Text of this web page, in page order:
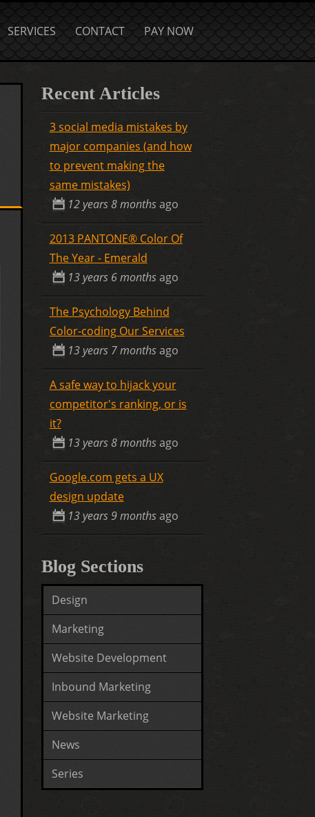
SERVICES CONTACT PAY NOW
Recent Articles
3 social media mistakes by
major companies (and how
to prevent making the
same mistakes)
12 years 8 monthsago
2013 PANTONE® Color Of
The Year - Emerald
13 years 6 monthsago
The Psychology Behind
Color-coding Our Services
13 years 7 monthsago
A safe way to hijack your
competitor's ranking, or is
it?
13 years 8 monthsago
Google.com gets a UX
design update
13 years 9 monthsago
Blog Sections
Design
Marketing
Website Development
Inbound Marketing
Website Marketing
News
Series